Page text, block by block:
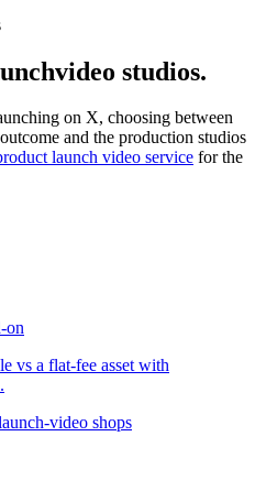
video studios.
on X, choosing between
and the production studios
launch video service for the
on
vs a flat-fee asset with
video shops